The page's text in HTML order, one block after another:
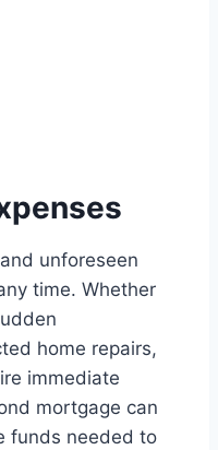
unforeseen
time. Whether
home repairs,
immediate
mortgage can
funds needed to